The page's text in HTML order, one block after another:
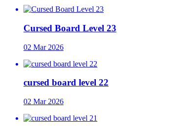
Cursed Board Level 23
02 Mar 2026
cursed board level 22
02 Mar 2026